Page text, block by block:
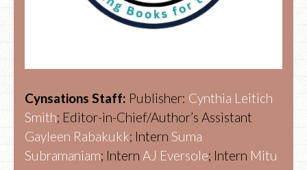
Cynsations Staff: Publisher: Cynthia Leitich
Smith; Editor-in-Chief/Author’s Assistant
Gayleen Rabakukk; Intern Suma
Subramaniam; Intern AJ Eversole; Intern Mitu